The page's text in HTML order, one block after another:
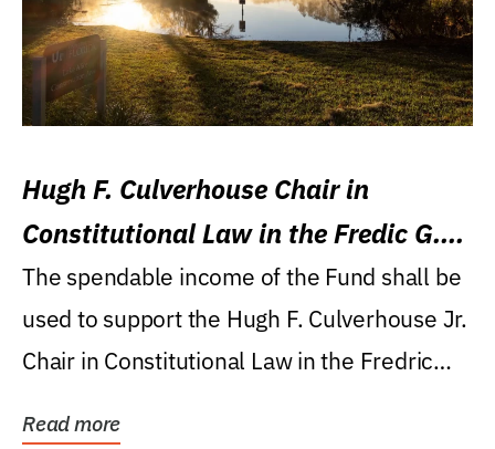
Hugh F. Culverhouse Chair in
Constitutional Law in the Fredic G.
Levin College of Law
The spendable income of the Fund shall be
used to support the Hugh F. Culverhouse Jr.
Chair in Constitutional Law in the Fredric
Read more